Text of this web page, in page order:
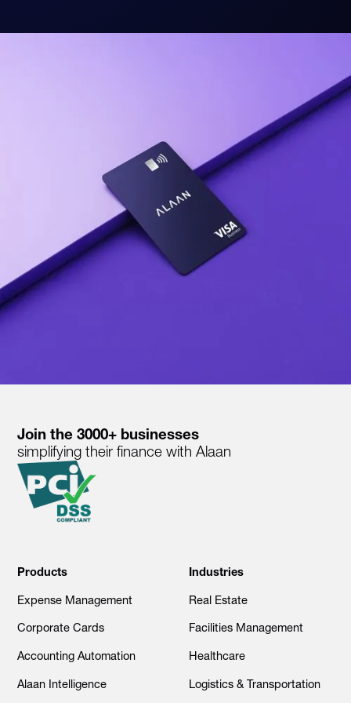
Join the 3000+ businesses
simplifying their finance with Alaan
Products
Expense Management
Corporate Cards
Accounting Automation
Alaan Intelligence
Industries
Real Estate
Facilities Management
Healthcare
Logistics & Transportation